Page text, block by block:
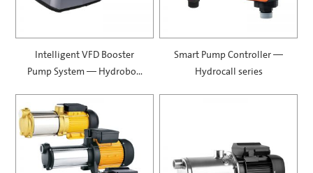
Intelligent VFD Booster
Pump System — Hydrobox
Smart Pump Controller —
Hydrocall series